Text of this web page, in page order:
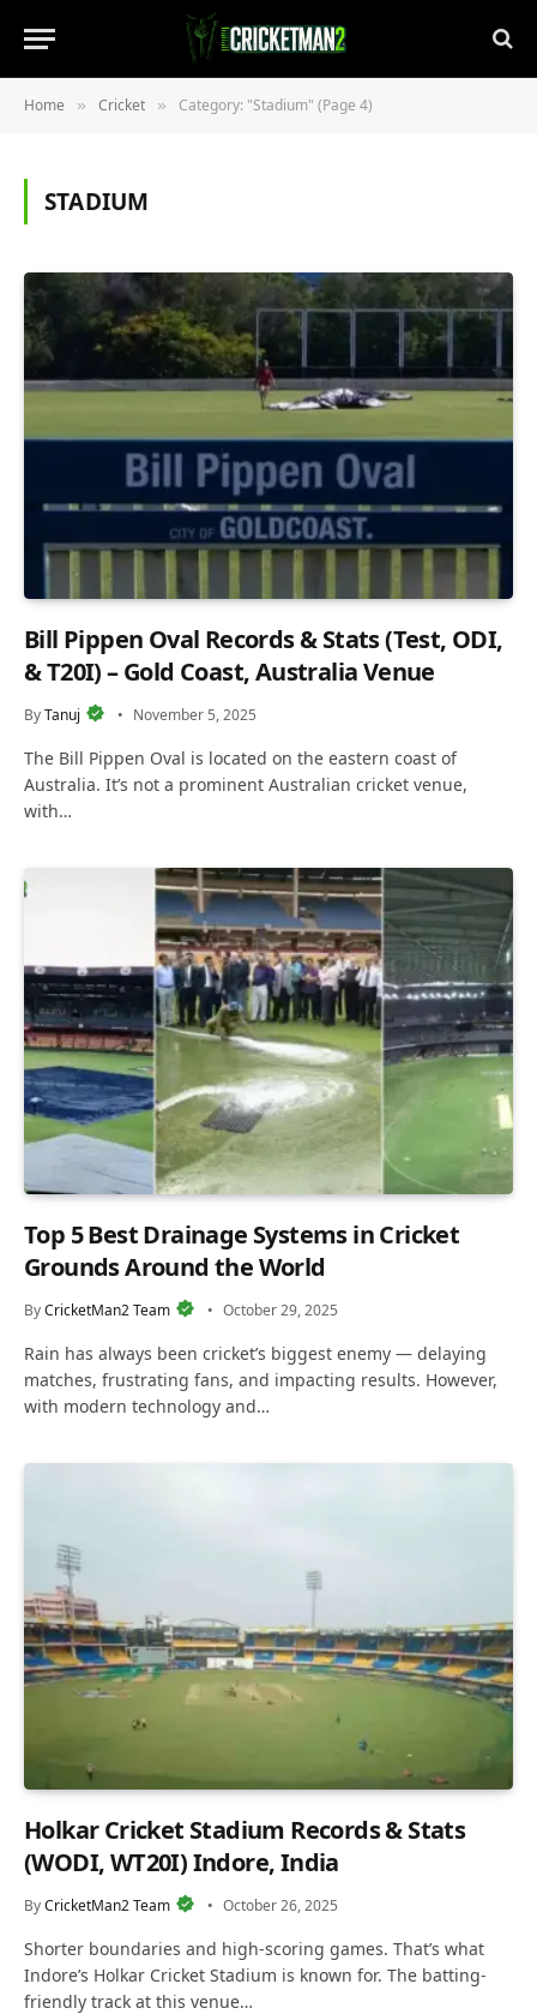
Home » Cricket » Category: "Stadium" (Page 4)
STADIUM
Bill Pippen Oval Records & Stats (Test, ODI,
& T20I) – Gold Coast, Australia Venue
ByTanuj November 5, 2025
The Bill Pippen Oval is located on the eastern coast of
Australia. It’s not a prominent Australian cricket venue,
with…
Top 5 Best Drainage Systems in Cricket
Grounds Around the World
ByCricketMan2 Team October 29, 2025
Rain has always been cricket’s biggest enemy — delaying
matches, frustrating fans, and impacting results. However,
with modern technology and…
Holkar Cricket Stadium Records & Stats
(WODI, WT20I) Indore, India
ByCricketMan2 Team October 26, 2025
Shorter boundaries and high-scoring games. That’s what
Indore’s Holkar Cricket Stadium is known for. The batting-
friendly track at this venue…